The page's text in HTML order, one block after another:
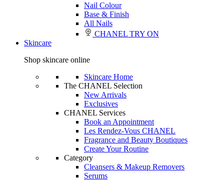
Nail Colour
Base & Finish
All Nails
CHANEL TRY ON
Skincare
Shop skincare online
Skincare Home
The CHANEL Selection
New Arrivals
Exclusives
CHANEL Services
Book an Appointment
Les Rendez-Vous CHANEL
Fragrance and Beauty Boutiques
Create Your Routine
Category
Cleansers & Makeup Removers
Serums